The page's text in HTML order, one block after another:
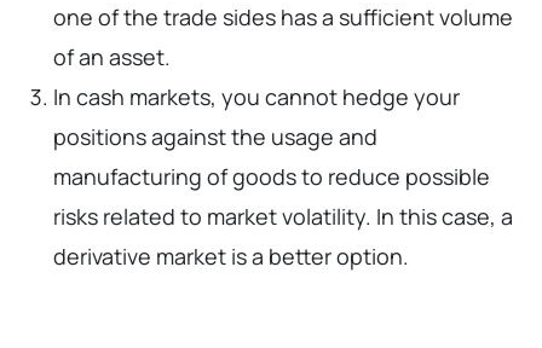
one of the trade sides has a sufficient volume
of an asset.
In cash markets, you cannot hedge your
positions against the usage and
manufacturing of goods to reduce possible
risks related to market volatility. In this case, a
derivative market is a better option.